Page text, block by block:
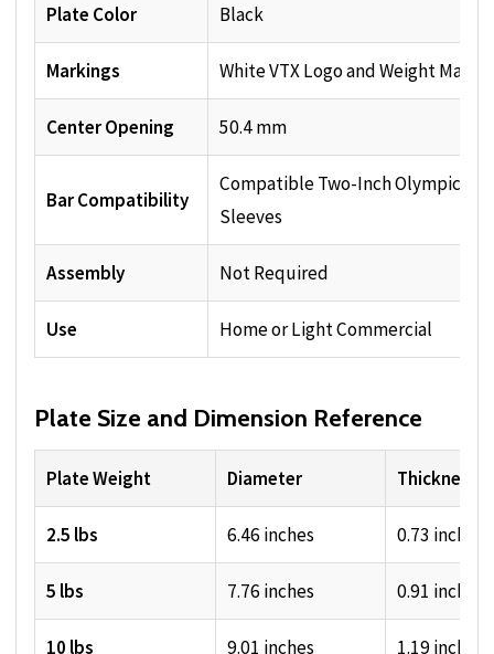
Plate Color Black
Markings White VTX Logo and Weight
Center Opening 50.4 mm
Bar Compatibility
Compatible Two-Inch Olympic Bar
Sleeves
Assembly Not Required
Use Home or Light Commercial
Plate Size and Dimension Reference
Plate Weight Diameter Thickness
2.5 lbs 6.46 inches 0.73 inches
5 lbs 7.76 inches 0.91 inches
10 lbs 9.01 inches 1.19 inches